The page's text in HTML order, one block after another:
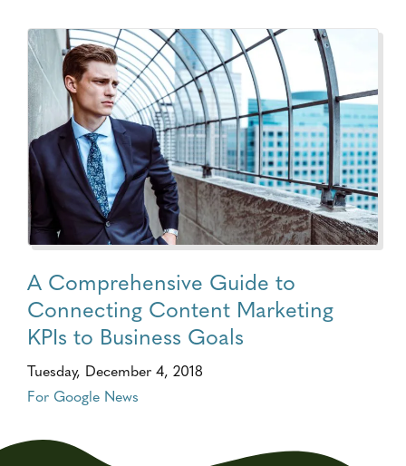
A Comprehensive Guide to
Connecting Content Marketing
KPIs to Business Goals
Tuesday, December 4, 2018
For Google News